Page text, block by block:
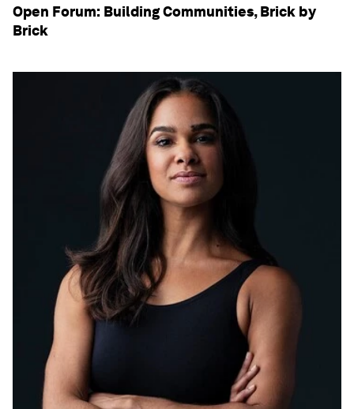
Open Forum: Building Communities, Brick by
Brick